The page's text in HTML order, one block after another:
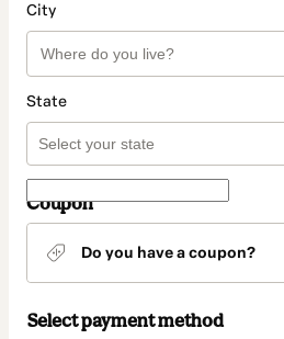
City
State
Coupon
Do you have a coupon?
Select payment method